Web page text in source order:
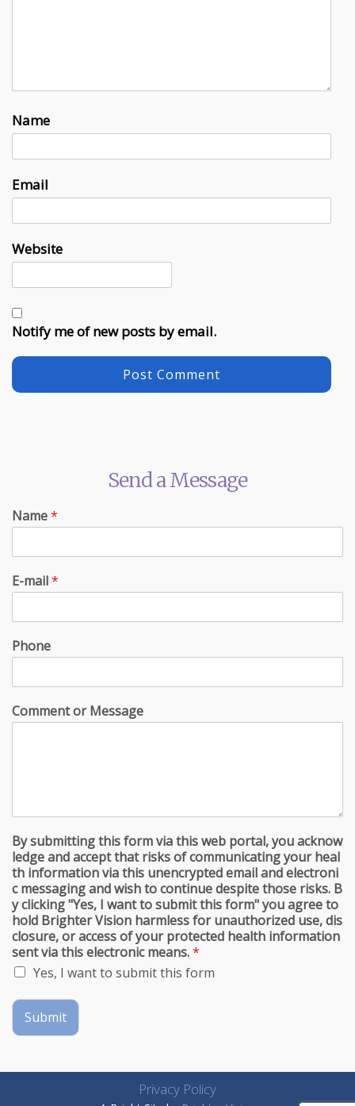
Name
Email
Website
Notify me of new posts by email.
Send a Message
Name*
E-mail*
Phone
Comment or Message
By submitting this form via this web portal, you acknow
ledge and accept that risks of communicating your heal
th information via this unencrypted email and electroni
c messaging and wish to continue despite those risks. B
y clicking "Yes, I want to submit this form" you agree to
hold Brighter Vision harmless for unauthorized use, dis
closure, or access of your protected health information
sent via this electronic means.*
Yes, I want to submit this form
Submit
Privacy Policy